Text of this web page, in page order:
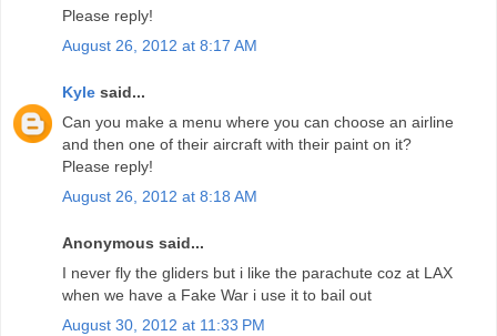
Please reply!
August 26, 2012 at 8:17 AM
Kyle said...
Can you make a menu where you can choose an airline
and then one of their aircraft with their paint on it?
Please reply!
August 26, 2012 at 8:18 AM
Anonymous said...
I never fly the gliders but i like the parachute coz at LAX
when we have a Fake War i use it to bail out
August 30, 2012 at 11:33 PM